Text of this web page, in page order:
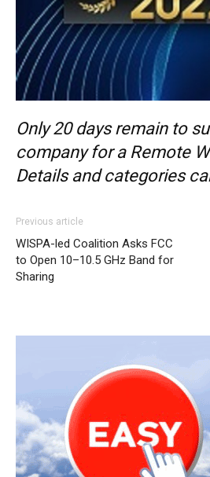
Only 20 days remain to
company for a Remote
Details and categories
Previous article
WISPA-led Coalition Asks FCC
to Open 10–10.5 GHz Band for
Sharing